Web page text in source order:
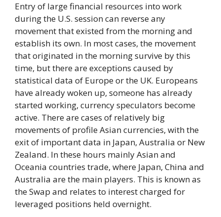
Entry of large financial resources into work
during the U.S. session can reverse any
movement that existed from the morning and
establish its own. In most cases, the movement
that originated in the morning survive by this
time, but there are exceptions caused by
statistical data of Europe or the UK. Europeans
have already woken up, someone has already
started working, currency speculators become
active. There are cases of relatively big
movements of profile Asian currencies, with the
exit of important data in Japan, Australia or New
Zealand. In these hours mainly Asian and
Oceania countries trade, where Japan, China and
Australia are the main players. This is known as
the Swap and relates to interest charged for
leveraged positions held overnight.